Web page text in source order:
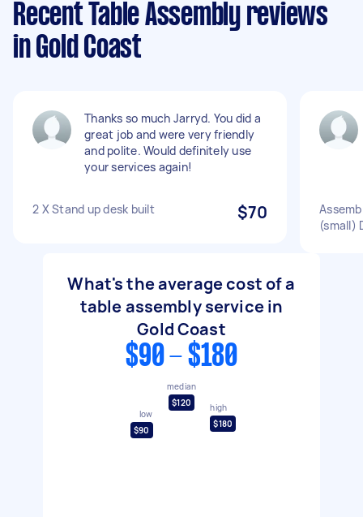
Recent Table Assembly reviews
in Gold Coast
Thanks so much Jarryd. You did a
great job and were very friendly
and polite. Would definitely use
your services again!
2 X Stand up desk built $70
(small)
What's the average cost of a
table assembly service in
Gold Coast
$90 - $180
low
$90
median
$120
high
$180